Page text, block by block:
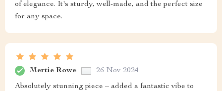
of elegance. It's sturdy, well-made, and the perfect size
for any space.
Mertie Rowe 26 Nov 2024
Absolutely stunning piece – added a fantastic vibe to